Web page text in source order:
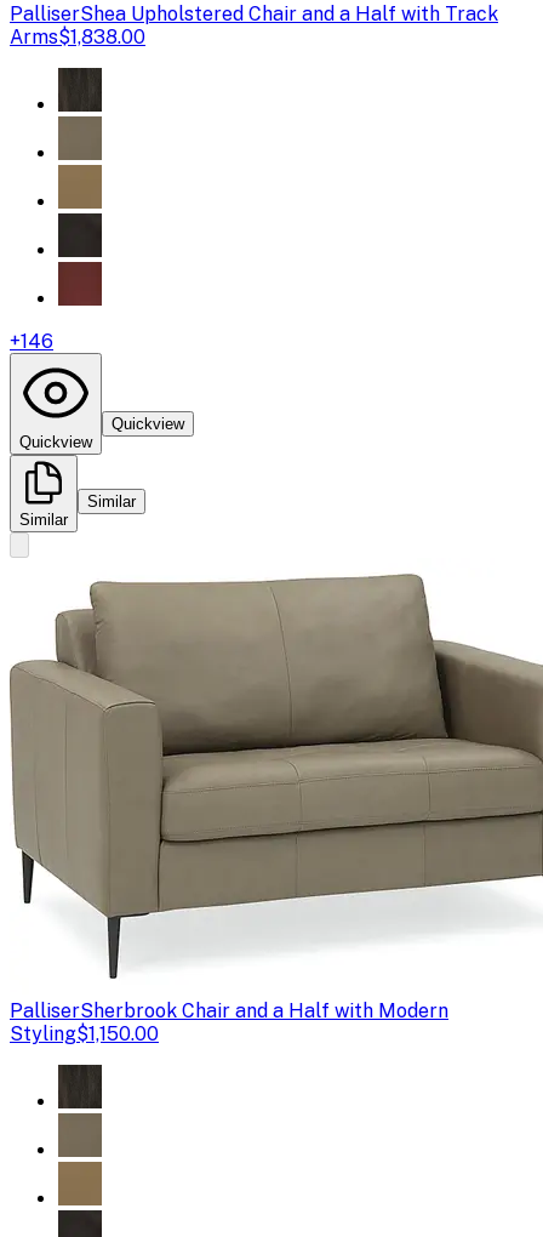
PalliserShea Upholstered Chair and a Half with Track
Arms$1,838.00
+146
Quickview
Quickview
Similar
Similar
PalliserSherbrook Chair and a Half with Modern
Styling$1,150.00